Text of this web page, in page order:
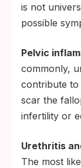
is not
possible
Pelvic
commonly,
contribute to
scar the
infertility or
Urethritis
The most